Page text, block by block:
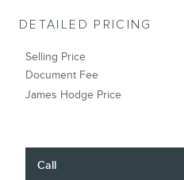
DETAILED PRICING
Selling Price
Document Fee
James Hodge Price
Call